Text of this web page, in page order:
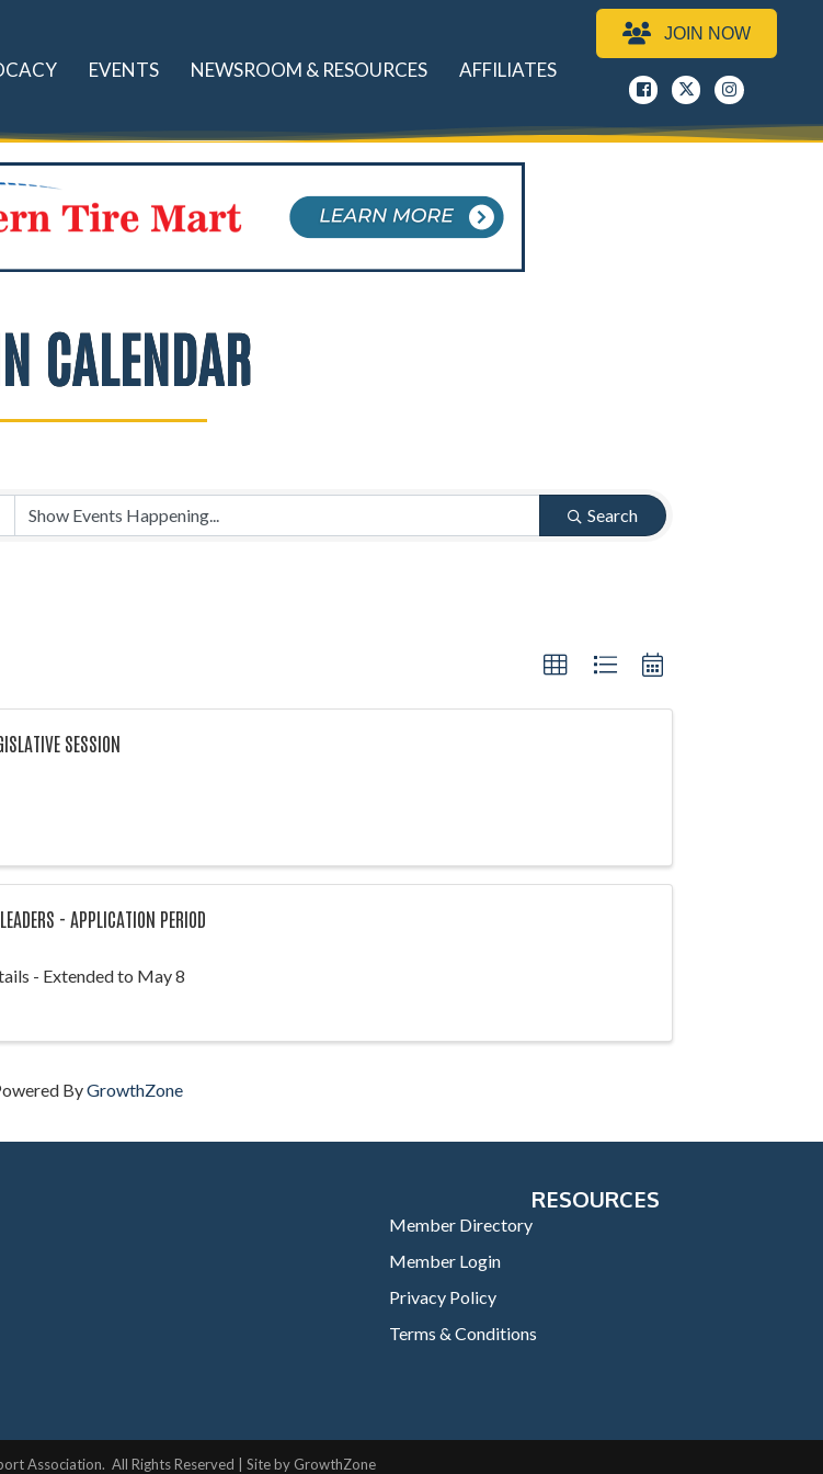
EVENTS NEWSROOM & RESOURCES AFFILIATES
JOIN NOW
Facebook
x instagram
CALENDAR
Search
SESSION
- APPLICATION PERIOD
- Extended to May 8
ByGrowthZone
RESOURCES
Member Directory
Member Login
Privacy Policy
Terms & Conditions
Association. All Rights Reserved | Site by GrowthZone